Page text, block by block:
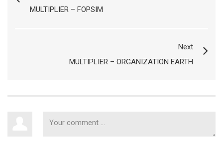
MULTIPLIER – FOPSIM
Next
MULTIPLIER – ORGANIZATION EARTH